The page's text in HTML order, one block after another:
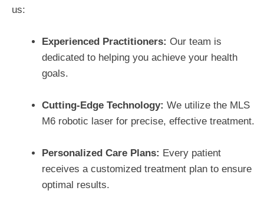
us:
Experienced Practitioners: Our team is
dedicated to helping you achieve your health
goals.
Cutting-Edge Technology: We utilize the MLS
M6 robotic laser for precise, effective treatment.
Personalized Care Plans: Every patient
receives a customized treatment plan to ensure
optimal results.